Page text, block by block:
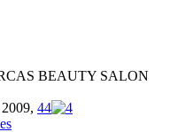
BEAUTY SALON
44